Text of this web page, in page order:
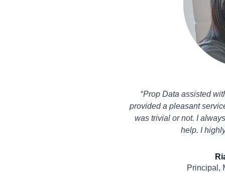
“Prop Data assisted
provided a pleasant
was trivial or not. I
help. I
Principal,